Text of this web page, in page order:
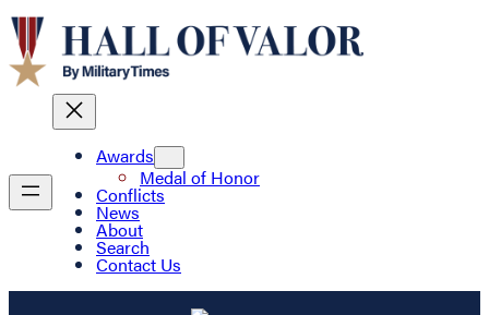
Awards
Medal of Honor
Conflicts
News
About
Search
Contact Us